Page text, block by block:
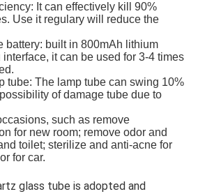
It can effectively kill 90%
Use it regulary will reduce the
battery: built in 800mAh lithium
interface, it can be used for 3-4 times
tube: The lamp tube can swing 10%
of damage tube due to
such as remove
for new room; remove odor and
toilet; sterilize and anti-acne for
for car.
glass tube is adopted and